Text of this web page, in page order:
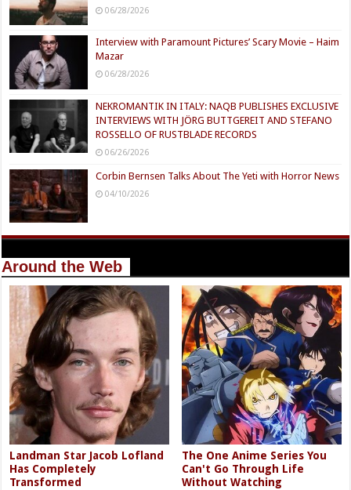
06/28/2026
Interview with Paramount Pictures’ Scary Movie – Haim
Mazar
06/28/2026
NEKROMANTIK IN ITALY: NAQB PUBLISHES EXCLUSIVE
INTERVIEWS WITH JÖRG BUTTGEREIT AND STEFANO
ROSSELLO OF RUSTBLADE RECORDS
06/26/2026
Corbin Bernsen Talks About The Yeti with Horror News
04/10/2026
Around the Web
Landman Star Jacob Lofland
Has Completely
Transformed
The One Anime Series You
Can't Go Through Life
Without Watching